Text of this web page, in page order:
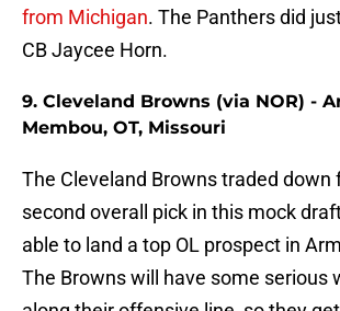
from Michigan. The Panthers did
CB Jaycee Horn.
9. Cleveland Browns (via NOR) -
Membou, OT, Missouri
The Cleveland Browns traded down
second overall pick in this mock
able to land a top OL prospect in
The Browns will have some serious